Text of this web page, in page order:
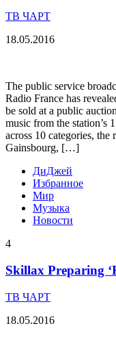
ТВ ЧАРТ
18.05.2016
The public service
Radio France has
be sold at a public
music from the station’s
across 10 categories, the
Gainsbourg, […]
ДиДжей
Избранное
Мир
Музыка
Новости
4
Skillax Preparing
ТВ ЧАРТ
18.05.2016